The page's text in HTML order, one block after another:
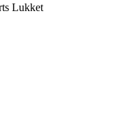
Lukket